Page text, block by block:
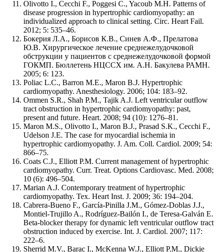
Olivotto I., Cecchi F., Poggesi C., Yacoub M.H. Patterns of
disease progression in hypertrophic cardiomyopathy: an
individualized approach to clinical setting. Circ. Heart Fail.
2012; 5: 535–46.
Бокерия Л.А., Борисов К.В., Синев А.Ф., Прелатова
Ю.В. Хирургическое лечение среднежелудочковой
обструкции у пациентов с среднежелудочковой формой
ГОКМП. Бюллетень НЦССХ им. А.Н. Бакулева РАМН.
2005; 6: 123.
Poliac L.C., Barron M.E., Maron B.J. Hypertrophic
cardiomyopathy. Anesthesiology. 2006; 104: 183–92.
Ommen S.R., Shah P.M., Tajik A.J. Left ventricular outflow
tract obstruction in hypertrophic cardiomyopathy: past,
present and future. Heart. 2008; 94 (10): 1276–81.
Maron M.S., Olivotto I., Maron B.J., Prasad S.K., Cecchi F.,
Udelson J.E. The case for myocardial ischemia in
hypertrophic cardiomyopathy. J. Am. Coll. Cardiol. 2009; 54:
866–75.
Coats C.J., Elliott P.M. Current management of hypertrophic
cardiomyopathy. Curr. Treat. Options Cardiovasc. Med. 2008;
10 (6): 496–504.
Marian A.J. Contemporary treatment of hypertrophic
cardiomyopathy. Tex. Heart Inst. J. 2009; 36: 194–204.
Cabrera-Bueno F., García-Pinilla J.M., Gómez-Doblas J.J.,
Montiel-Trujillo A., Rodríguez-Bailón I., de Teresa-Galván E.
Beta-blocker therapy for dynamic left ventricular outflow tract
obstruction induced by exercise. Int. J. Cardiol. 2007; 117:
222–6.
Sherrid M.V., Barac I., McKenna W.J., Elliott P.M., Dickie